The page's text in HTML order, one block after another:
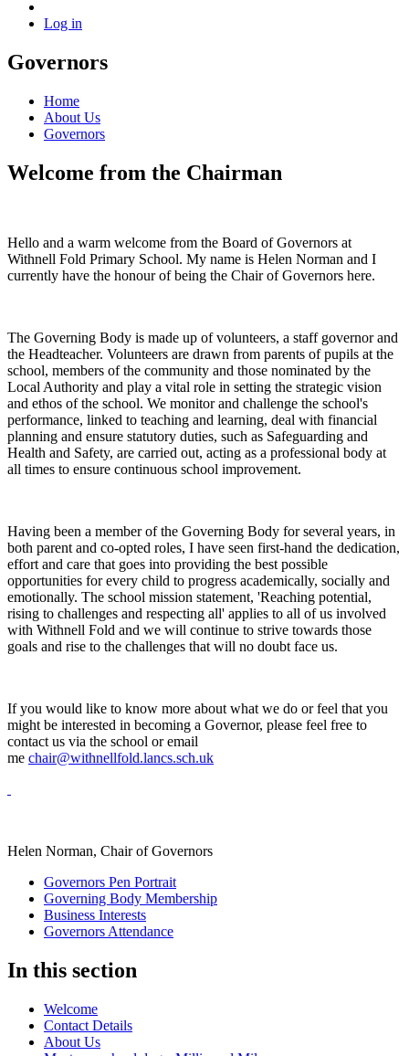
Log in
Governors
Home
About Us
Governors
Welcome from the Chairman
Hello and a warm welcome from the Board of Governors at
Withnell Fold Primary School. My name is Helen Norman and I
currently have the honour of being the Chair of Governors here.
The Governing Body is made up of volunteers, a staff governor and
the Headteacher. Volunteers are drawn from parents of pupils at the
school, members of the community and those nominated by the
Local Authority and play a vital role in setting the strategic vision
and ethos of the school. We monitor and challenge the school's
performance, linked to teaching and learning, deal with financial
planning and ensure statutory duties, such as Safeguarding and
Health and Safety, are carried out, acting as a professional body at
all times to ensure continuous school improvement.
Having been a member of the Governing Body for several years, in
both parent and co-opted roles, I have seen first-hand the dedication,
effort and care that goes into providing the best possible
opportunities for every child to progress academically, socially and
emotionally. The school mission statement, 'Reaching potential,
rising to challenges and respecting all' applies to all of us involved
with Withnell Fold and we will continue to strive towards those
goals and rise to the challenges that will no doubt face us.
If you would like to know more about what we do or feel that you
might be interested in becoming a Governor, please feel free to
contact us via the school or email
me chair@withnellfold.lancs.sch.uk
Helen Norman, Chair of Governors
Governors Pen Portrait
Governing Body Membership
Business Interests
Governors Attendance
In this section
Welcome
Contact Details
About Us